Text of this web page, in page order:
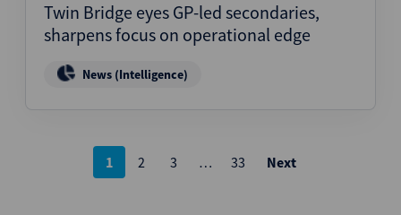
Twin Bridge eyes GP-led secondaries,
sharpens focus on operational edge
News (Intelligence)
Posts
1 2 3 … 33 Next